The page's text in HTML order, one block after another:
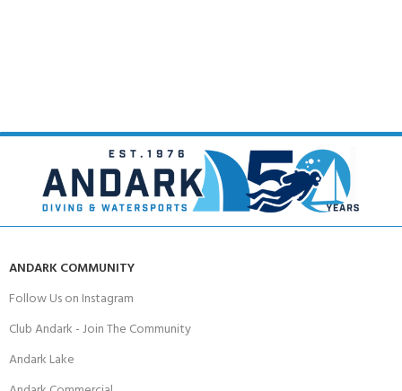
ANDARK COMMUNITY
Follow Us on Instagram
Club Andark - Join The Community
Andark Lake